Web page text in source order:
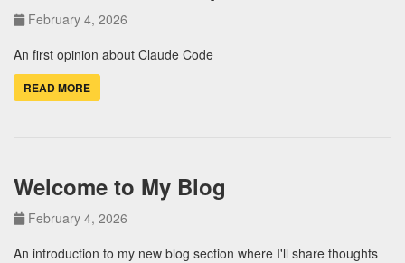
February 4, 2026
An first opinion about Claude Code
READ MORE
Welcome to My Blog
February 4, 2026
An introduction to my new blog section where I'll share thoughts